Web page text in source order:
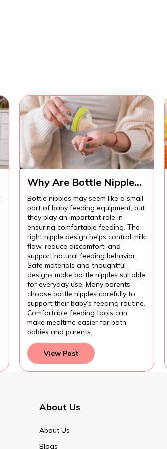
Why Are Bottle Nipples
Important for
Comfortable Baby
Feeding?
Bottle nipples may seem like a small
part of baby feeding equipment, but
they play an important role in
ensuring comfortable feeding. The
right nipple design helps control milk
flow, reduce discomfort, and
support natural feeding behavior.
Safe materials and thoughtful
designs make bottle nipples suitable
for everyday use. Many parents
choose bottle nipples carefully to
support their baby’s feeding routine.
Comfortable feeding tools can
make mealtime easier for both
babies and parents.
View Post
About Us
About Us
Blogs